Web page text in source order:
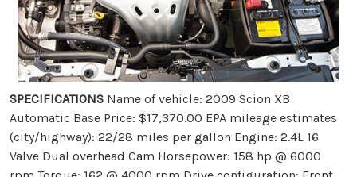
SPECIFICATIONS Name of vehicle: 2009 Scion XB
Automatic Base Price: $17,370.00 EPA mileage estimates
(city/highway): 22/28 miles per gallon Engine: 2.4L 16
Valve Dual overhead Cam Horsepower: 158 hp @ 6000